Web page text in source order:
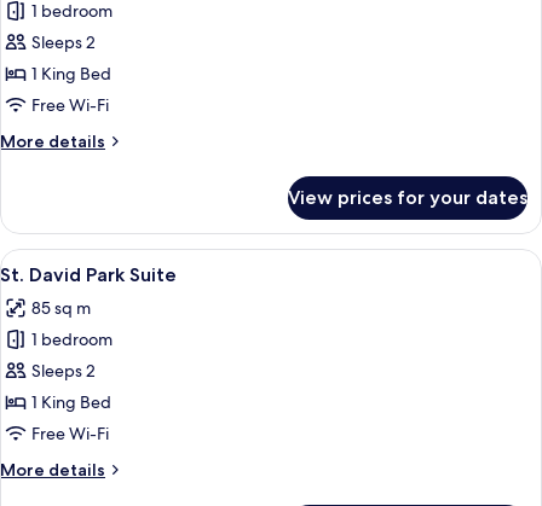
for
Heritage
Studio
Suite
1 bedroom
Sleeps 2
1 King Bed
Free Wi-Fi
More details
More
Studio
Suite
View prices for your dates
View
all
photos
for
St.
David
Park
A modern living room with a sofa,
11
St. David Park Suite
85 sq m
1 bedroom
Sleeps 2
1 King Bed
Free Wi-Fi
More details
More